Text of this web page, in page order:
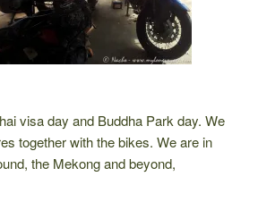
visa day and Buddha Park day. We
together with the bikes. We are in
the Mekong and beyond,